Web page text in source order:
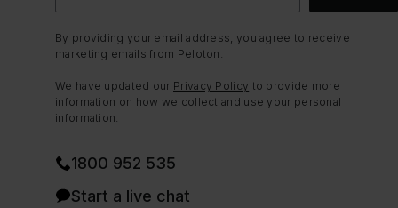
By providing your email address, you agree to receive
marketing emails from Peloton.
We have updated our Privacy Policy to provide more
information on how we collect and use your personal
information.
1800 952 535
Start a live chat